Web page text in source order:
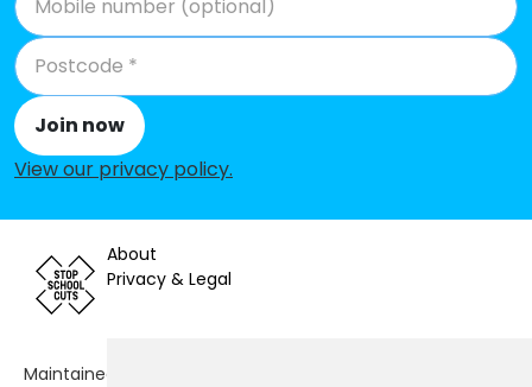
Join now
View our privacy policy.
About
Privacy & Legal
Maintained by